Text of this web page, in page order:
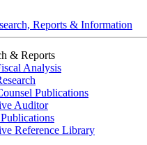
Reports & Information
& Reports
Analysis
Publications
Auditor
Reference Library